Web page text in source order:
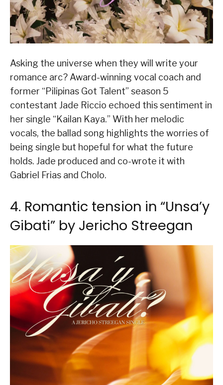
Asking the universe when they will write your
romance arc? Award-winning vocal coach and
former “Pilipinas Got Talent” season 5
contestant Jade Riccio echoed this sentiment in
her single “Kailan Kaya.” With her melodic
vocals, the ballad song highlights the worries of
being single but hopeful for what the future
holds. Jade produced and co-wrote it with
Gabriel Frias and Cholo.
4. Romantic tension in “Unsa’y
Gibati” by Jericho Streegan